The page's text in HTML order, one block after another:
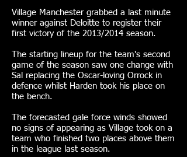
Village Manchester grabbed a last minute
winner against Deloitte to register their
first victory of the 2013/2014 season.
The starting lineup for the team's second
game of the season saw one change with
Sal replacing the Oscar-loving Orrock in
defence whilst Harden took his place on
the bench.
The forecasted gale force winds showed
no signs of appearing as Village took on a
team who finished two places above them
in the league last season.